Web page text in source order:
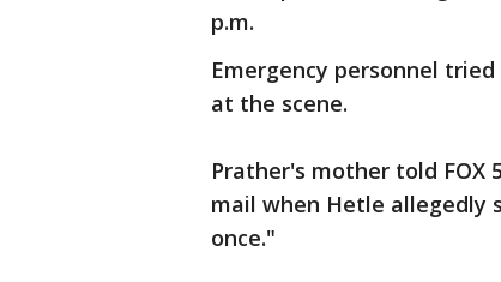
p.m.
Emergency personnel
at the scene.
Prather's mother told FOX
mail when Hetle allegedly
once."